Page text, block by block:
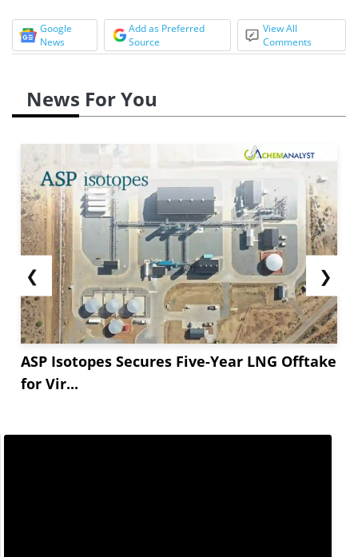
Google
News
Add as Preferred
Source
View All
Comments
News For You
❮
ASP Isotopes Secures Five-Year LNG Offtake
for Vir...
❯